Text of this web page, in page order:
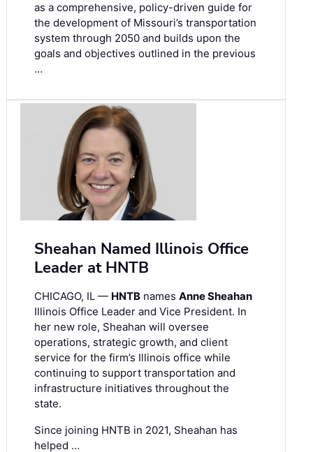
as a comprehensive, policy-driven guide for
the development of Missouri’s transportation
system through 2050 and builds upon the
goals and objectives outlined in the previous
…
Sheahan Named Illinois Office
Leader at HNTB
CHICAGO, IL — HNTB names Anne Sheahan
Illinois Office Leader and Vice President. In
her new role, Sheahan will oversee
operations, strategic growth, and client
service for the firm’s Illinois office while
continuing to support transportation and
infrastructure initiatives throughout the
state.
Since joining HNTB in 2021, Sheahan has
helped …